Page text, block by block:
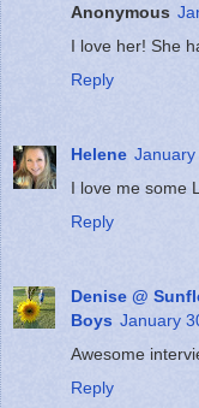
Anonymous
I love her! She
Reply
Helene January
I love me some
Reply
Denise @
Boys January
Awesome
Reply